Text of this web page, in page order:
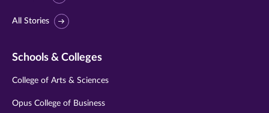
All Stories
Schools & Colleges
College of Arts & Sciences
Opus College of Business